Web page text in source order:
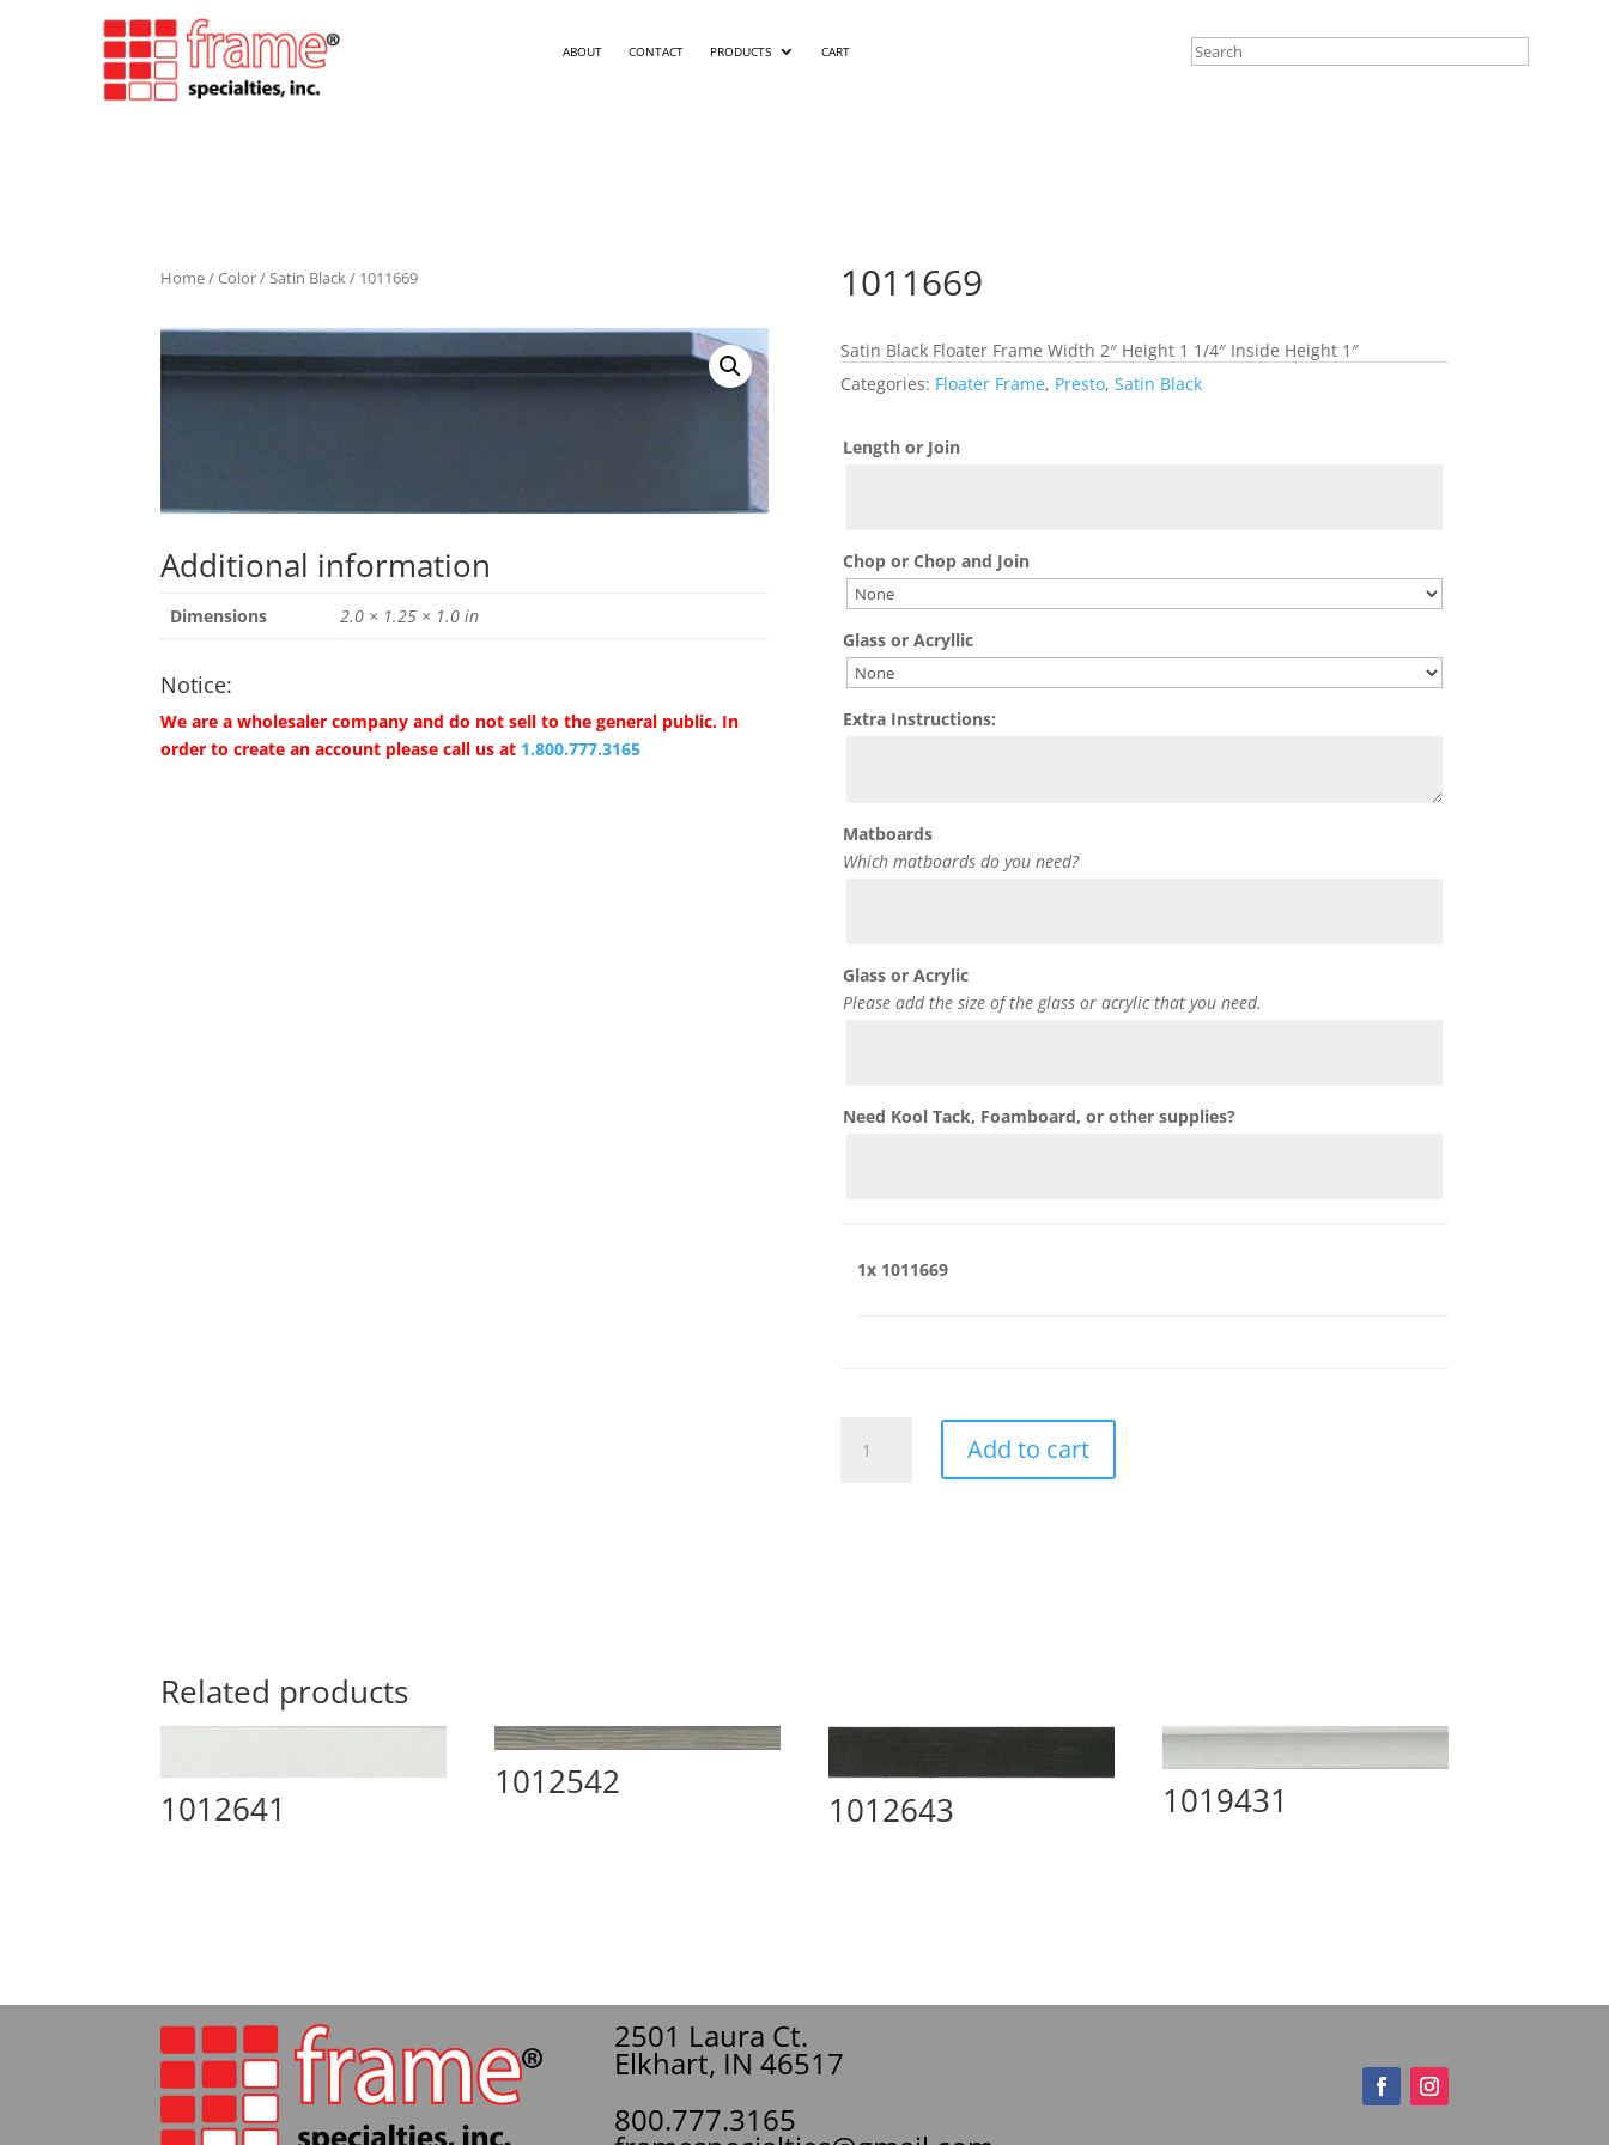
ABOUT CONTACT PRODUCTS CART
Home/Color/Satin Black/ 1011669
Additional information
Dimensions 2.0 × 1.25 × 1.0 in
Notice:
We are a wholesaler company and do not sell to the general public. In
order to create an account please call us at 1.800.777.3165
1011669
Satin Black Floater Frame Width 2″ Height 1 1/4″ Inside Height 1″
Categories: Floater Frame, Presto, Satin Black
Length or Join
Chop or Chop and Join
Glass or Acryllic
Extra Instructions:
Matboards
Which matboards do you need?
Glass or Acrylic
Please add the size of the glass or acrylic that you need.
Need Kool Tack, Foamboard, or other supplies?
1x 1011669
quantity
Add to cart
Related products
1012641
1012542
1012643 1019431
2501 Laura Ct.
Elkhart, IN 46517
800.777.3165